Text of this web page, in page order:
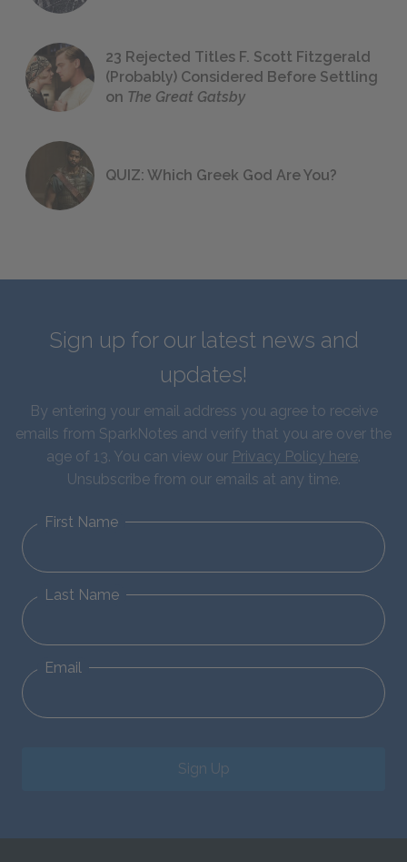
23 Rejected Titles F. Scott Fitzgerald
(Probably) Considered Before Settling
on The Great Gatsby
QUIZ: Which Greek God Are You?
Sign up for our latest news and
updates!
By entering your email address you agree to receive
emails from SparkNotes and verify that you are over the
age of 13. You can view our Privacy Policy here.
Unsubscribe from our emails at any time.
First Name
Last Name
Email
Sign Up